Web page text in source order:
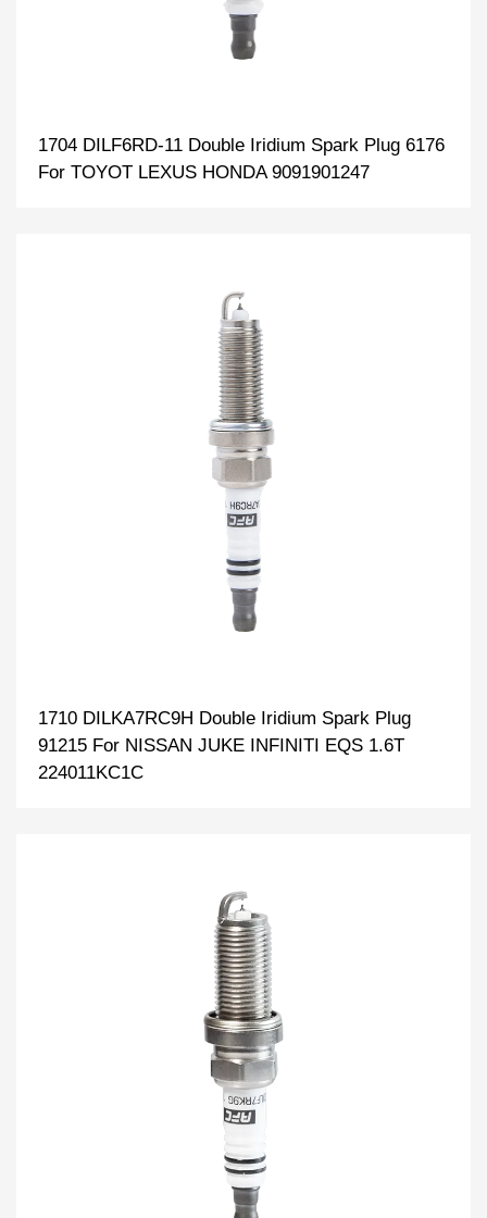
1704 DILF6RD-11 Double Iridium Spark Plug 6176
For TOYOT LEXUS HONDA 9091901247
1710 DILKA7RC9H Double Iridium Spark Plug
91215 For NISSAN JUKE INFINITI EQS 1.6T
224011KC1C